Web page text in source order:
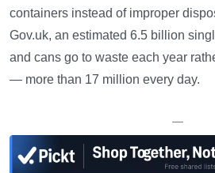
containers instead of improper
Gov.uk, an estimated 6.5 billion
and cans go to waste each year
— more than 17 million every day.
—